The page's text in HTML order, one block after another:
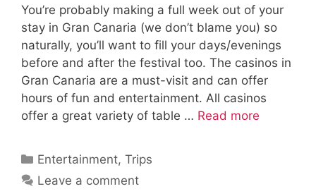
You’re probably making a full week out of your
stay in Gran Canaria (we don’t blame you) so
naturally, you’ll want to fill your days/evenings
before and after the festival too. The casinos in
Gran Canaria are a must-visit and can offer
hours of fun and entertainment. All casinos
offer a great variety of table … Read more
Categories
Entertainment,Trips
Leave a comment